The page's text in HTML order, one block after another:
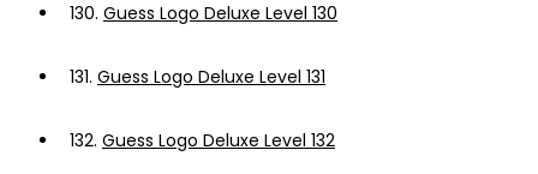
130. Guess Logo Deluxe Level 130
131. Guess Logo Deluxe Level 131
132. Guess Logo Deluxe Level 132